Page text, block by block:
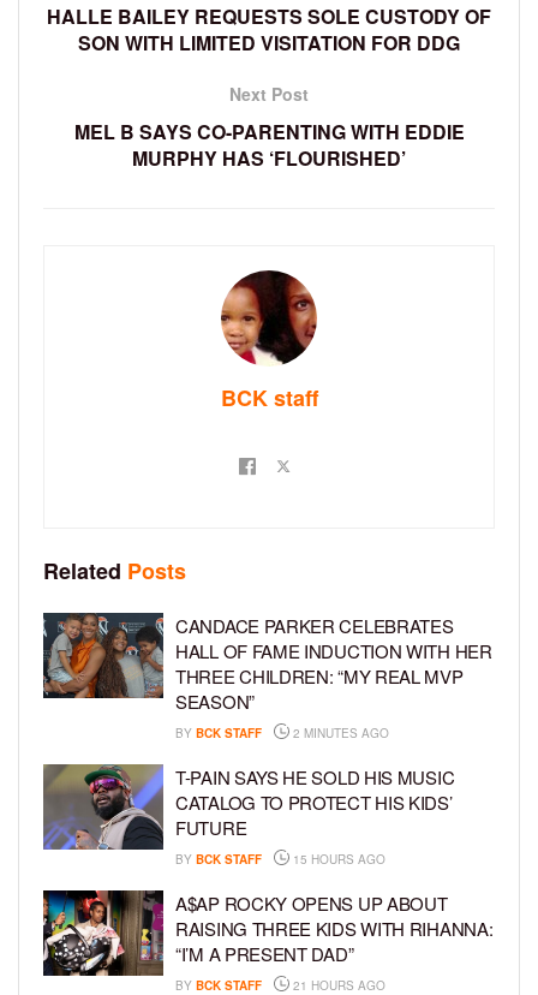
HALLE BAILEY REQUESTS SOLE CUSTODY OF
SON WITH LIMITED VISITATION FOR DDG
Next Post
MEL B SAYS CO-PARENTING WITH EDDIE
MURPHY HAS ‘FLOURISHED’
BCK staff
Related Posts
CANDACE PARKER CELEBRATES
HALL OF FAME INDUCTION WITH HER
THREE CHILDREN: “MY REAL MVP
SEASON”
BY BCK STAFF 2 MINUTES AGO
T-PAIN SAYS HE SOLD HIS MUSIC
CATALOG TO PROTECT HIS KIDS’
FUTURE
BY BCK STAFF 15 HOURS AGO
A$AP ROCKY OPENS UP ABOUT
RAISING THREE KIDS WITH RIHANNA:
“I’M A PRESENT DAD”
BY BCK STAFF 21 HOURS AGO